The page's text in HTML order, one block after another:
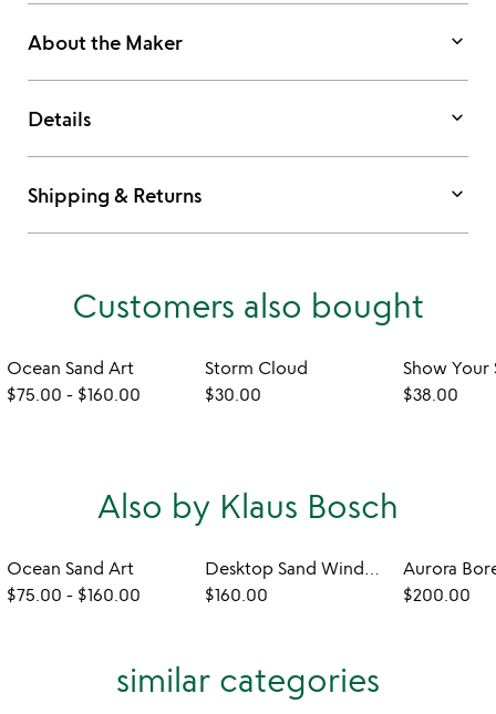
About the Maker keyboard_arrow_down
Details keyboard_arrow_down
Shipping & Returns keyboard_arrow_down
Customers also bought
Ocean Sand Art
$75.00 - $160.00
Storm Cloud
$30.00
$38.00
Also by Klaus Bosch
Ocean Sand Art
$75.00 - $160.00
Desktop Sand Windows
$160.00
$200.00
similar categories